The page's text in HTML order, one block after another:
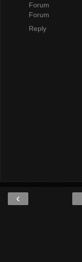
Forum
Forum
Reply
‹